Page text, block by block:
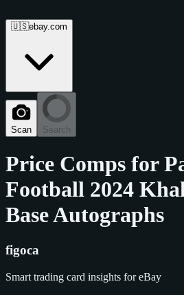
🇺🇸ebay.com
Scan Search
Price Comps for
Football 2024
Base Autographs
figoca
Smart trading card insights for eBay